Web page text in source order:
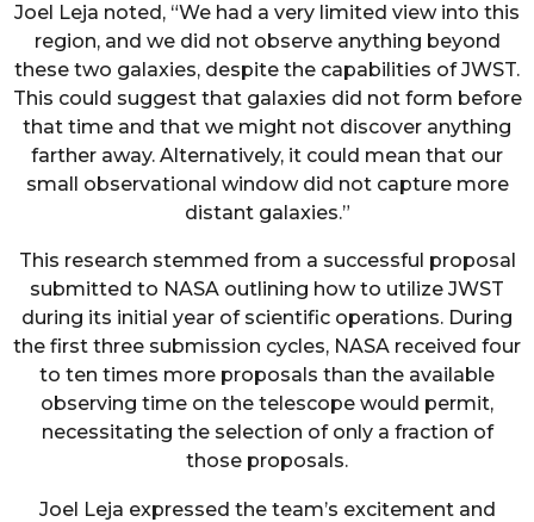
Joel Leja noted, “We had a very limited view into this
region, and we did not observe anything beyond
these two galaxies, despite the capabilities of JWST.
This could suggest that galaxies did not form before
that time and that we might not discover anything
farther away. Alternatively, it could mean that our
small observational window did not capture more
distant galaxies.”
This research stemmed from a successful proposal
submitted to NASA outlining how to utilize JWST
during its initial year of scientific operations. During
the first three submission cycles, NASA received four
to ten times more proposals than the available
observing time on the telescope would permit,
necessitating the selection of only a fraction of
those proposals.
Joel Leja expressed the team’s excitement and